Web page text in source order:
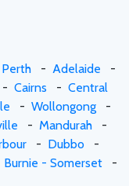
Perth - Adelaide -
Cairns - Central
- Wollongong -
- Mandurah -
- Dubbo -
Burnie - Somerset-